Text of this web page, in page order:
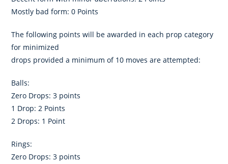
Mostly bad form: 0 Points
The following points will be awarded in each prop category
for minimized
drops provided a minimum of 10 moves are attempted:
Balls:
Zero Drops: 3 points
1 Drop: 2 Points
2 Drops: 1 Point
Rings:
Zero Drops: 3 points